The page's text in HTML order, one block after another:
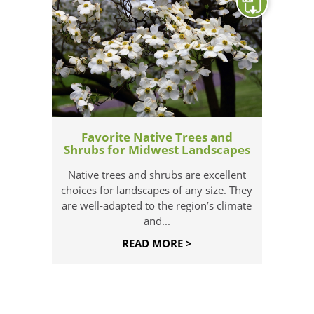
Favorite Native Trees and
Shrubs for Midwest Landscapes
Native trees and shrubs are excellent
choices for landscapes of any size. They
are well-adapted to the region’s climate
and...
READ MORE >